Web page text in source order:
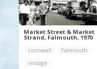
Market Street & Market
Strand, Falmouth, 1970
cornwall
Falmouth
vintage